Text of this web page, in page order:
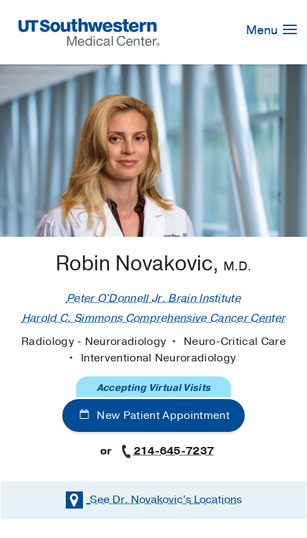
Navigation
Menu
Robin Novakovic, M.D.
Peter O'Donnell Jr. Brain Institute
Harold C. Simmons Comprehensive Cancer Center
Radiology - Neuroradiology
Neuro-Critical Care
Interventional Neuroradiology
New Patient Appointment
Accepting Virtual Visits
or 214-645-7237
See Dr. Novakovic'sLocations